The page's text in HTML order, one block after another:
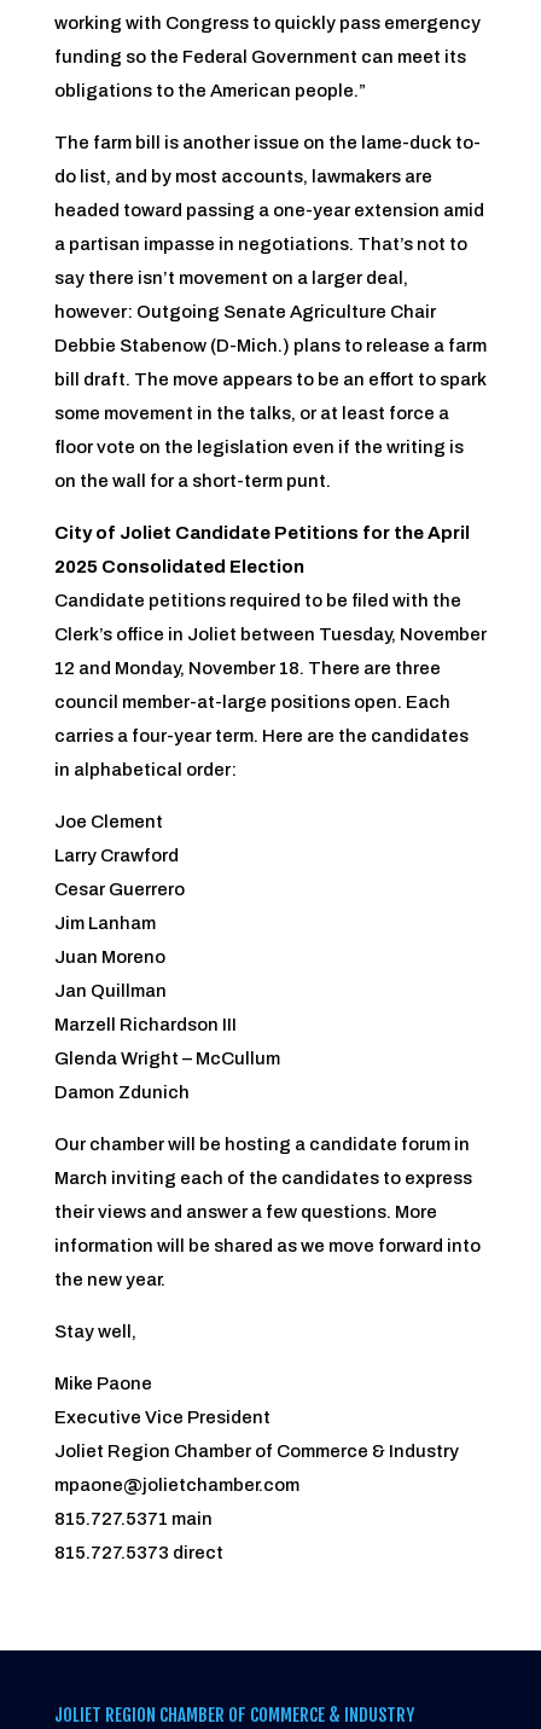
working with Congress to quickly pass emergency
funding so the Federal Government can meet its
obligations to the American people.”
The farm bill is another issue on the lame-duck to-
do list, and by most accounts, lawmakers are
headed toward passing a one-year extension amid
a partisan impasse in negotiations. That’s not to
say there isn’t movement on a larger deal,
however: Outgoing Senate Agriculture Chair
Debbie Stabenow (D-Mich.) plans to release a farm
bill draft. The move appears to be an effort to spark
some movement in the talks, or at least force a
floor vote on the legislation even if the writing is
on the wall for a short-term punt.
City of Joliet Candidate Petitions for the April
2025 Consolidated Election
Candidate petitions required to be filed with the
Clerk’s office in Joliet between Tuesday, November
12 and Monday, November 18. There are three
council member-at-large positions open. Each
carries a four-year term. Here are the candidates
in alphabetical order:
Joe Clement
Larry Crawford
Cesar Guerrero
Jim Lanham
Juan Moreno
Jan Quillman
Marzell Richardson III
Glenda Wright – McCullum
Damon Zdunich
Our chamber will be hosting a candidate forum in
March inviting each of the candidates to express
their views and answer a few questions. More
information will be shared as we move forward into
the new year.
Stay well,
Mike Paone
Executive Vice President
Joliet Region Chamber of Commerce & Industry
mpaone@jolietchamber.com
815.727.5371 main
815.727.5373 direct
JOLIET REGION CHAMBER OF COMMERCE & INDUSTRY